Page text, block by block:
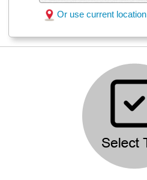
Or use current location